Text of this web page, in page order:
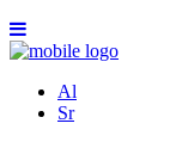
Al
Sr